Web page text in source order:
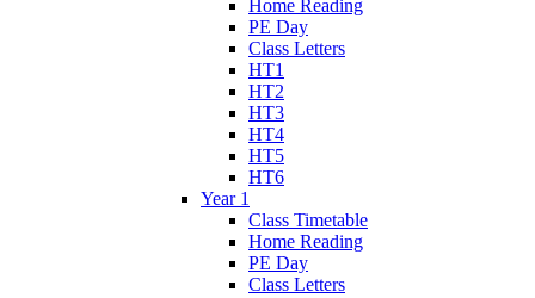
Home Reading
PE Day
Class Letters
HT1
HT2
HT3
HT4
HT5
HT6
Year 1
Class Timetable
Home Reading
PE Day
Class Letters